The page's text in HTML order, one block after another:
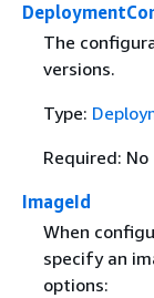
The
versions.
Type:
Required: No
ImageId
When
specify an
options: